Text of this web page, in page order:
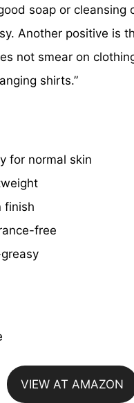
soap or cleansing
Another positive is
not smear on
shirts.”
for normal skin
finish
free
VIEW AT AMAZON